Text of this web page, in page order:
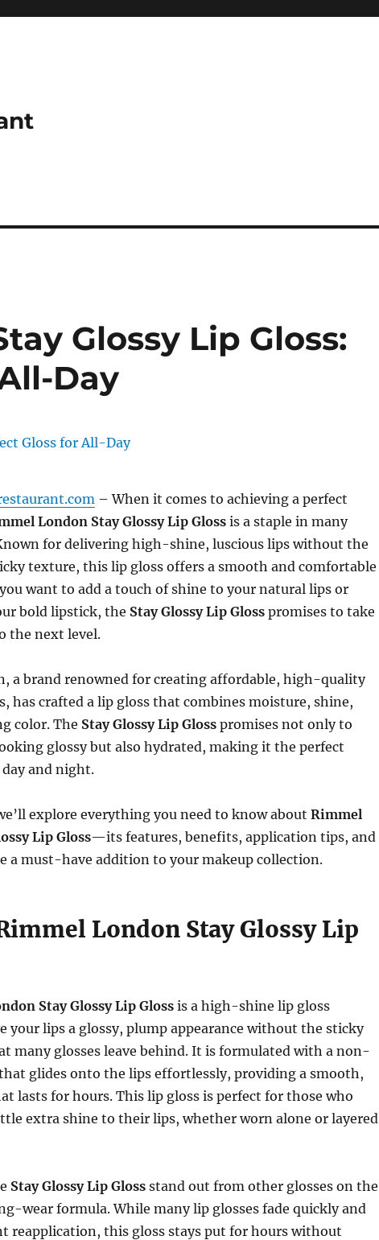
Glossy Lip Gloss:
Day
– When it comes to achieving a perfect
London Stay Glossy Lip Glossis a staple in many
for delivering high-shine, luscious lips without the
texture, this lip gloss offers a smooth and comfortable
want to add a touch of shine to your natural lips or
bold lipstick, the Stay Glossy Lip Glosspromises to take
the next level.
a brand renowned for creating affordable, high-quality
has crafted a lip gloss that combines moisture, shine,
color. The Stay Glossy Lip Glosspromises not only to
glossy but also hydrated, making it the perfect
and night.
explore everything you need to know about Rimmel
Lip Gloss—its features, benefits, application tips, and
a must-have addition to your makeup collection.
London Stay Glossy Lip
Stay Glossy Lip Glossis a high-shine lip gloss
your lips a glossy, plump appearance without the sticky
many glosses leave behind. It is formulated with a non-
glides onto the lips effortlessly, providing a smooth,
lasts for hours. This lip gloss is perfect for those who
extra shine to their lips, whether worn alone or layered
Stay Glossy Lip Glossstand out from other glosses on the
wear formula. While many lip glosses fade quickly and
reapplication, this gloss stays put for hours without